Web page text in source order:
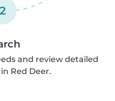
2
and review detailed
Red Deer.